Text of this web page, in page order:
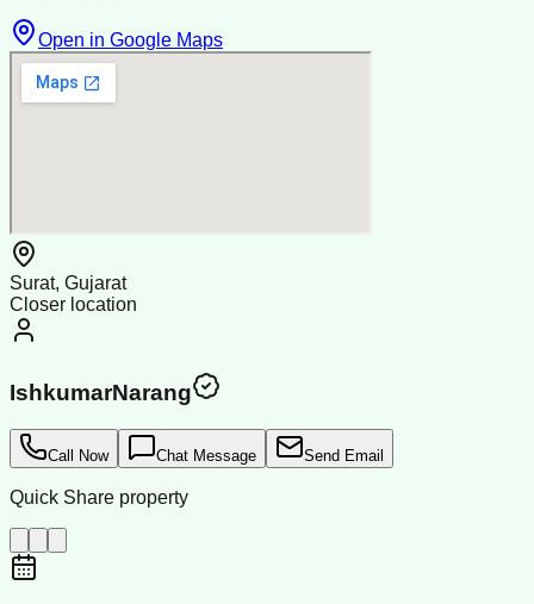
Open in Google Maps
Surat, Gujarat
Closer location
IshkumarNarang
Call Now Chat Message Send Email
Quick Share property